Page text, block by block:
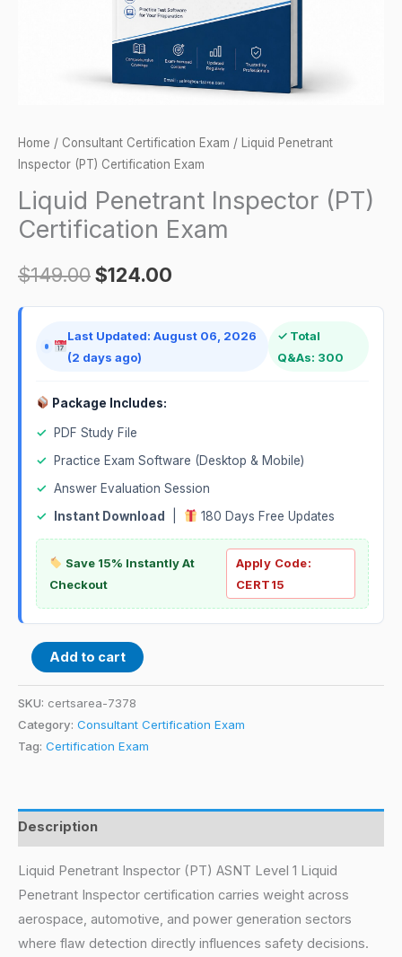
Home / Consultant Certification Exam / Liquid Penetrant
Inspector (PT) Certification Exam
Liquid Penetrant Inspector (PT)
Certification Exam
$149.00$124.00
Last Updated: August 06, 2026
(2 days ago)
✓ Total
Q&As: 300
Package Includes:
✓
PDF Study File
✓
Practice Exam Software (Desktop & Mobile)
✓ Answer Evaluation Session
✓
Instant Download 180 Days Free Updates
Save 15% Instantly At
Checkout
Apply Code:
CERT15
Add to cart
SKU: certsarea-7378
Category: Consultant Certification Exam
Tag: Certification Exam
Description
Liquid Penetrant Inspector (PT) ASNT Level 1 Liquid
Penetrant Inspector certification carries weight across
aerospace, automotive, and power generation sectors
where flaw detection directly influences safety decisions.